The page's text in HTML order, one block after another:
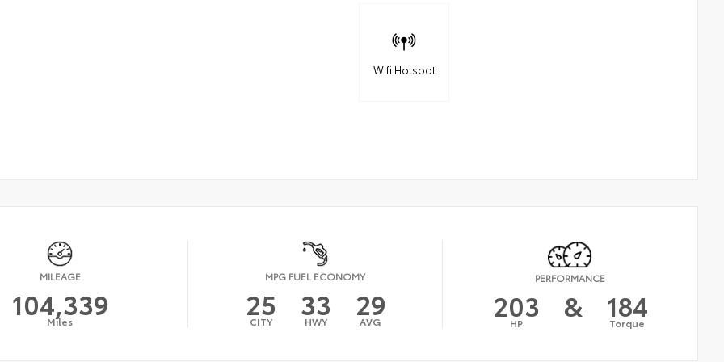
Wifi Hotspot
MILEAGE
104,339
Miles
MPG FUEL ECONOMY
25
CITY 33
HWY 29
AVG
PERFORMANCE
203
HP & 184
Torque